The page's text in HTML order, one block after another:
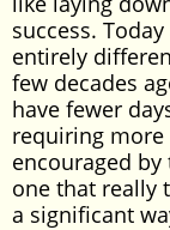
success.
entirely
few decades
have fewer
requiring more
encouraged
one that really
a significant